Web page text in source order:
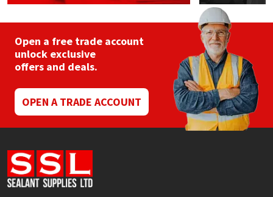
Open a free trade account
unlock exclusive
offers and deals.
OPEN A TRADE ACCOUNT
Purdy
Rainbow
Ronseal
Sealoflex
Sika
Soudal